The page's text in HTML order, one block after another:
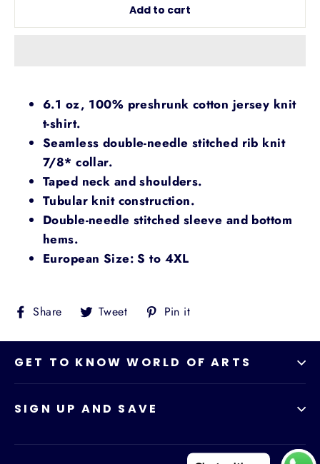
Add to cart
6.1 oz, 100% preshrunk cotton jersey knit
t-shirt.
Seamless double-needle stitched rib knit
7/8* collar.
Taped neck and shoulders.
Tubular knit construction.
Double-needle stitched sleeve and bottom
hems.
European Size: S to 4XL
Share Share
on
Tweet Tweet
on
Pin it
GET TO KNOW WORLD OF ARTS
SIGN UP AND SAVE